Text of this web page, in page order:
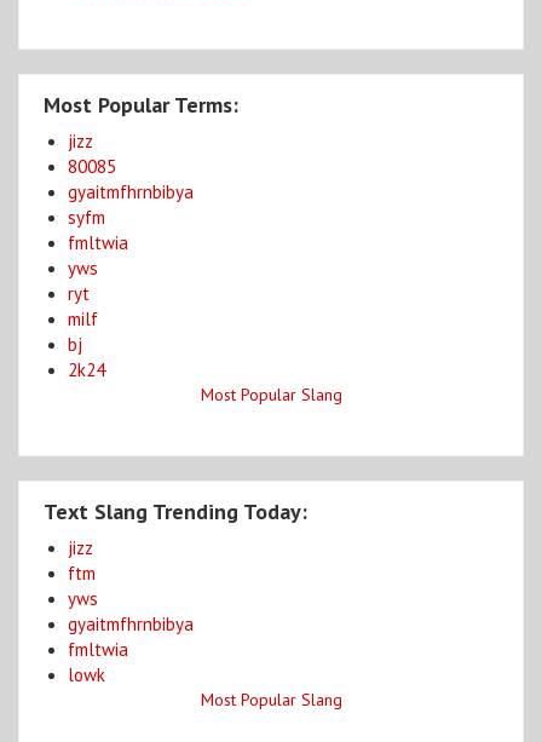
Most Popular Terms:
jizz
80085
gyaitmfhrnbibya
syfm
fmltwia
yws
ryt
milf
bj
2k24
Most Popular Slang
Text Slang Trending Today:
jizz
ftm
yws
gyaitmfhrnbibya
fmltwia
lowk
Most Popular Slang